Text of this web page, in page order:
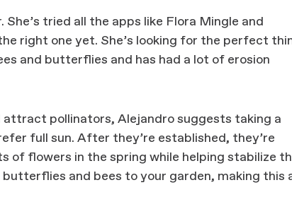
tried all the apps like Flora Mingle and
right one yet. She’s looking for the perfect
and butterflies and has had a lot of erosion
pollinators, Alejandro suggests taking a
full sun. After they’re established, they’re
of flowers in the spring while helping stabilize
and bees to your garden, making this